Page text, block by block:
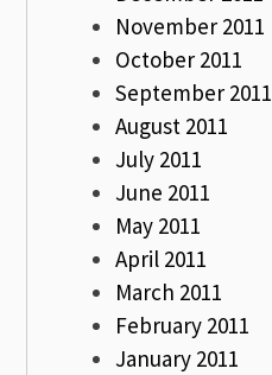
November 2011
October 2011
September 2011
August 2011
July 2011
June 2011
May 2011
April 2011
March 2011
February 2011
January 2011